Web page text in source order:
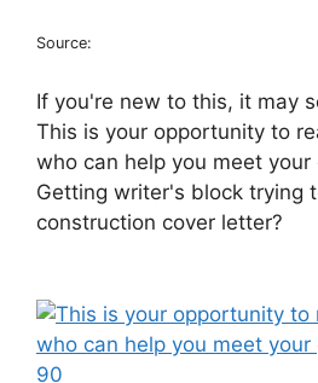
Source:
If you're new to this, it may
This is your opportunity to
who can help you meet
Getting writer's block trying
construction cover letter?